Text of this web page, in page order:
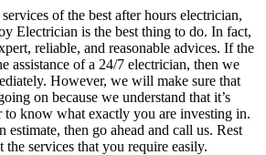
of the best after hours electrician,
Electrician is the best thing to do. In fact,
reliable, and reasonable advices. If the
assistance of a 24/7 electrician, then we
However, we will make sure that
on because we understand that it’s
to know what exactly you are investing in.
estimate, then go ahead and call us. Rest
services that you require easily.